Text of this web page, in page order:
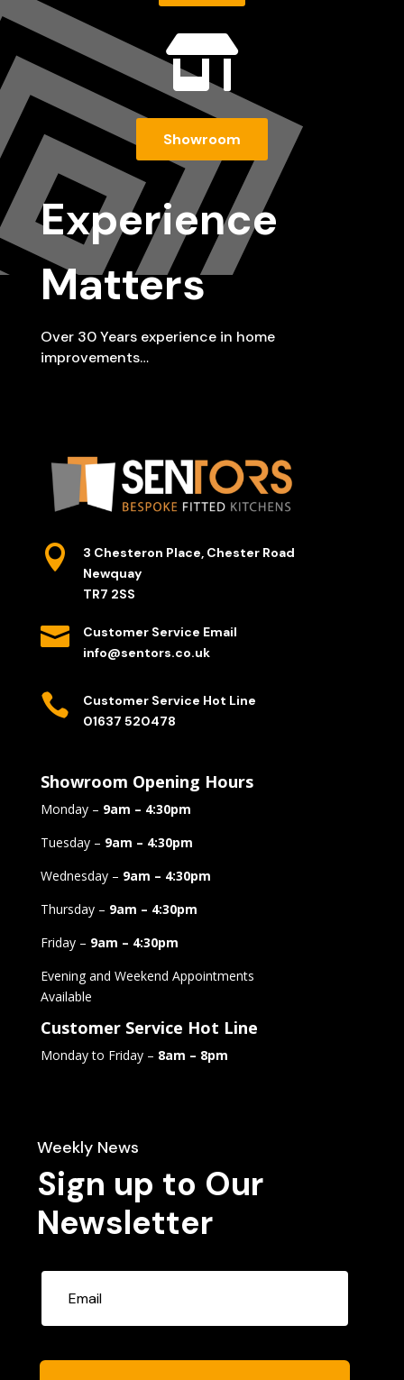

Showroom
Experience
Matters
Over 30 Years experience in home
improvements…

3 Chesteron Place, Chester Road
Newquay
TR7 2SS

Customer Service Email
info@sentors.co.uk

Customer Service Hot Line
01637 520478
Showroom Opening Hours
Monday – 9am – 4:30pm
Tuesday – 9am – 4:30pm
Wednesday – 9am – 4:30pm
Thursday – 9am – 4:30pm
Friday – 9am – 4:30pm
Evening and Weekend Appointments
Available
Customer Service Hot Line
Monday to Friday – 8am – 8pm
Weekly News
Sign up to Our
Newsletter